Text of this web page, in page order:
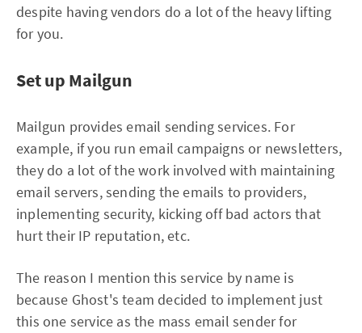
despite having vendors do a lot of the heavy lifting
for you.
Set up Mailgun
Mailgun provides email sending services. For
example, if you run email campaigns or newsletters,
they do a lot of the work involved with maintaining
email servers, sending the emails to providers,
inplementing security, kicking off bad actors that
hurt their IP reputation, etc.
The reason I mention this service by name is
because Ghost's team decided to implement just
this one service as the mass email sender for